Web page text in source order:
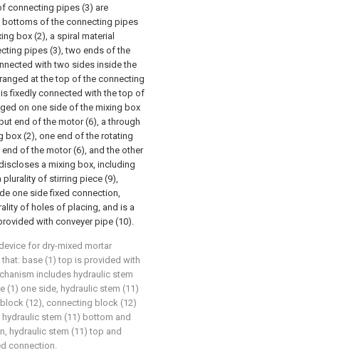
connecting pipes (3) are
bottoms of the connecting pipes
box (2), a spiral material
pipes (3), two ends of the
with two sides inside the
at the top of the connecting
fixedly connected with the top of
on one side of the mixing box
end of the motor (6), a through
box (2), one end of the rotating
of the motor (6), and the other
a mixing box, including
of stirring piece (9),
one side fixed connection,
of holes of placing, and is a
with conveyer pipe (10).
for dry-mixed mortar
base (1) top is provided with
includes hydraulic stem
(1) one side, hydraulic stem (11)
(12), connecting block (12)
stem (11) bottom and
hydraulic stem (11) top and
connection.